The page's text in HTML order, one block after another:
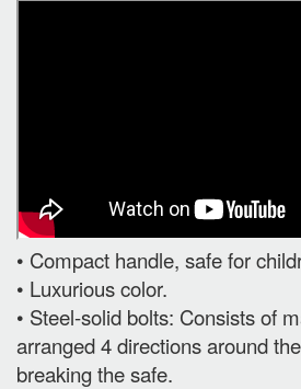
• Compact handle, safe for
• Luxurious color.
• Steel-solid bolts: Consists of
arranged 4 directions around
breaking the safe.